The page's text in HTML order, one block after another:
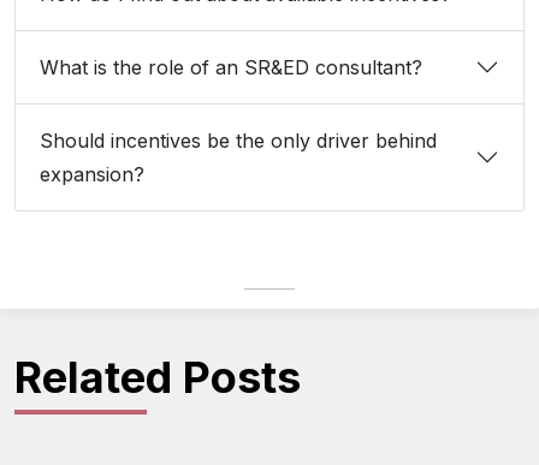
What is the role of an SR&ED consultant?
Should incentives be the only driver behind
expansion?
Related Posts